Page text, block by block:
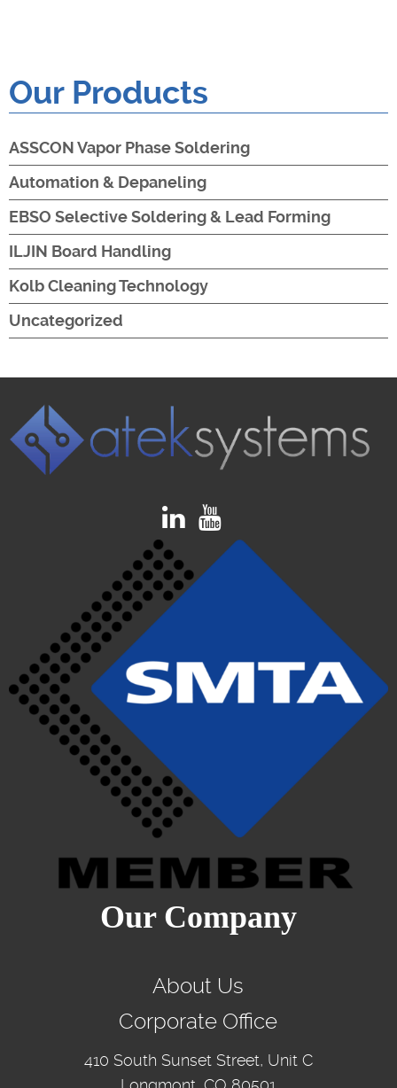
Our Products
ASSCON Vapor Phase Soldering
Automation & Depaneling
EBSO Selective Soldering & Lead Forming
ILJIN Board Handling
Kolb Cleaning Technology
Uncategorized
Our Company
About Us
Corporate Office
410 South Sunset Street, Unit C